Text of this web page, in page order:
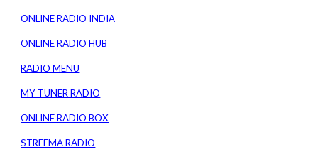
ONLINE RADIO INDIA
ONLINE RADIO HUB
RADIO MENU
MY TUNER RADIO
ONLINE RADIO BOX
STREEMA RADIO